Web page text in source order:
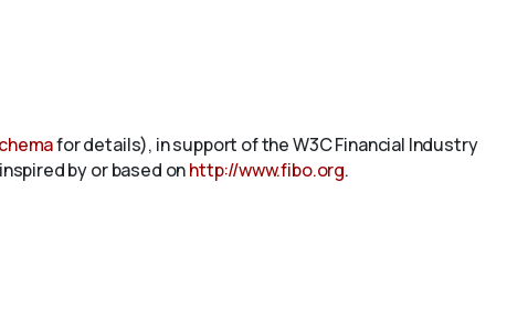
for details), in support of the W3C Financial Industry
by or based onhttp://www.fibo.org.